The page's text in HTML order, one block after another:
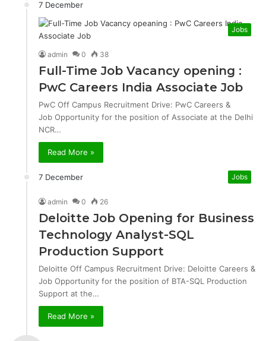
7 December
Jobs
admin 0 38
Full-Time Job Vacancy opening :
PwC Careers India Associate Job
PwC Off Campus Recruitment Drive: PwC Careers &
Job Opportunity for the position of Associate at the Delhi
NCR…
Read More »
7 December Jobs
admin 0 26
Deloitte Job Opening for Business
Technology Analyst-SQL
Production Support
Deloitte Off Campus Recruitment Drive: Deloitte Careers &
Job Opportunity for the position of BTA-SQL Production
Support at the…
Read More »